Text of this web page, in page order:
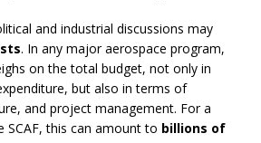
and industrial discussions may
. In any major aerospace program,
on the total budget, not only in
but also in terms of
and project management. For a
SCAF, this can amount to billions of